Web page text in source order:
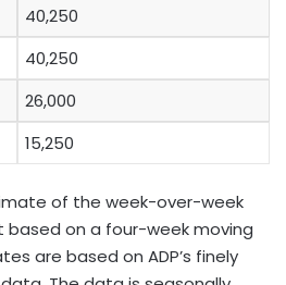
40,250
40,250
26,000
15,250
of the week-over-week
on a four-week moving
are based on ADP’s finely